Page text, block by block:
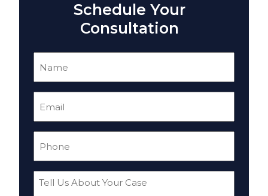
Schedule Your
Consultation
Tell